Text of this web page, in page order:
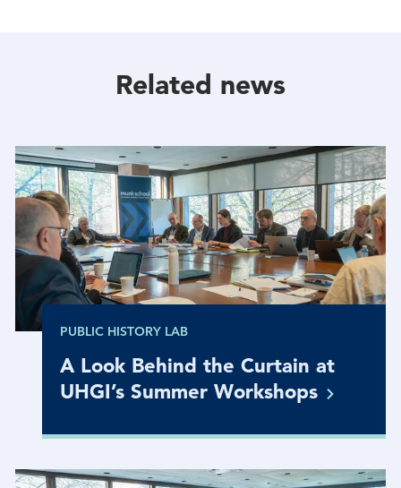
Related news
PUBLIC HISTORY LAB
A Look Behind the Curtain at
UHGI’s Summer Workshops